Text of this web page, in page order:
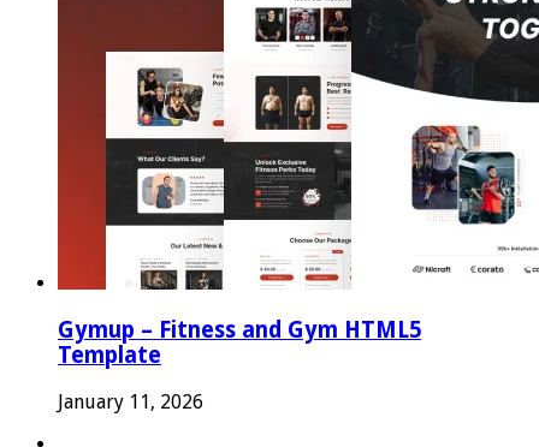
Gymup – Fitness and Gym HTML5
Template
January 11, 2026